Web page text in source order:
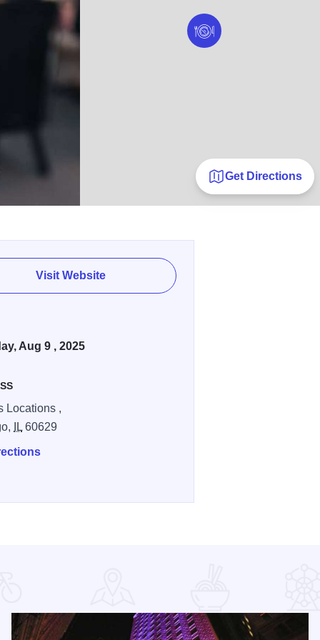
Get Directions
Visit Website
Aug 9 , 2025
Locations ,
IL 60629